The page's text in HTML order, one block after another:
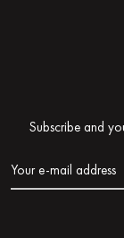
Subscribe and